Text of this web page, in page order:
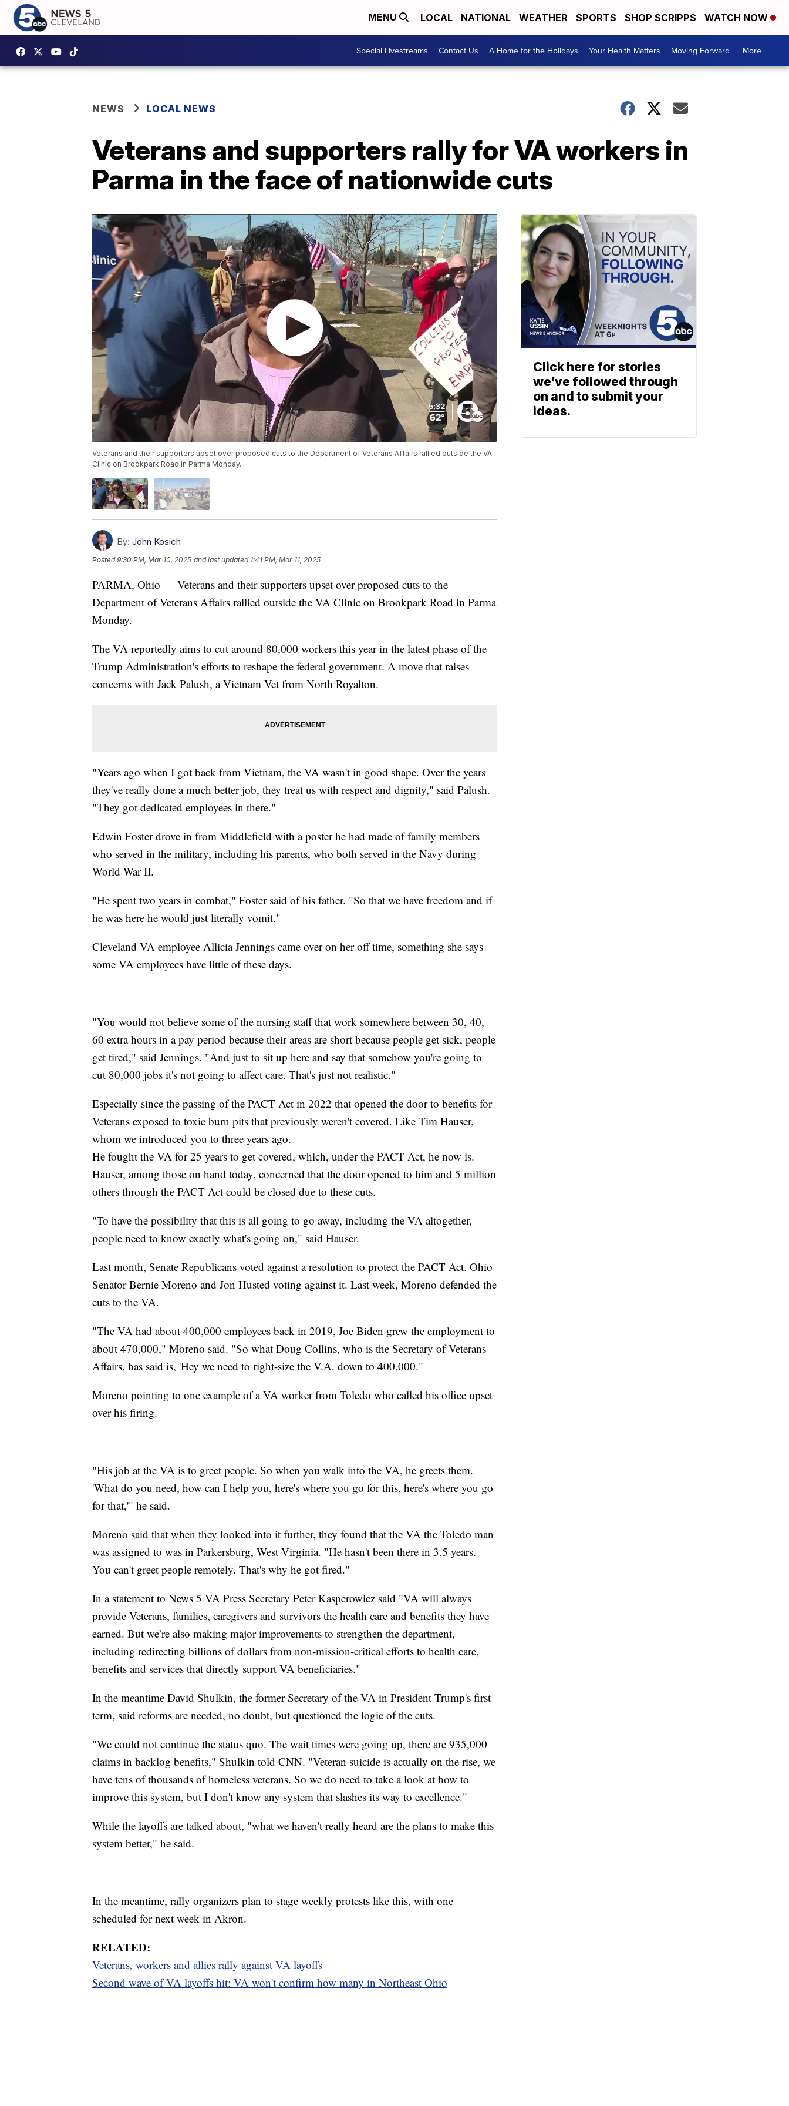
MENU LOCAL NATIONAL WEATHER SPORTS SHOP SCRIPPS WATCH NOW
Special Livestreams Contact Us A Home for the Holidays Your Health Matters Moving Forward More +
NEWS LOCAL NEWS
Veterans and supporters rally for VA workers in
Parma in the face of nationwide cuts
Veterans and their supporters upset over proposed cuts to the Department of Veterans Affairs rallied outside the VA
Clinic on Brookpark Road in Parma Monday.
By: John Kosich
Posted9:30 PM, Mar 10, 2025 and last updated 1:41 PM, Mar 11, 2025
PARMA, Ohio — Veterans and their supporters upset over proposed cuts to the
Department of Veterans Affairs rallied outside the VA Clinic on Brookpark Road in Parma
Monday.
The VA reportedly aims to cut around 80,000 workers this year in the latest phase of the
Trump Administration's efforts to reshape the federal government. A move that raises
concerns with Jack Palush, a Vietnam Vet from North Royalton.
"Years ago when I got back from Vietnam, the VA wasn't in good shape. Over the years
they've really done a much better job, they treat us with respect and dignity," said Palush.
"They got dedicated employees in there."
Edwin Foster drove in from Middlefield with a poster he had made of family members
who served in the military, including his parents, who both served in the Navy during
World War II.
"He spent two years in combat," Foster said of his father. "So that we have freedom and if
he was here he would just literally vomit."
Cleveland VA employee Allicia Jennings came over on her off time, something she says
some VA employees have little of these days.
"You would not believe some of the nursing staff that work somewhere between 30, 40,
60 extra hours in a pay period because their areas are short because people get sick, people
get tired," said Jennings. "And just to sit up here and say that somehow you're going to
cut 80,000 jobs it's not going to affect care. That's just not realistic."
Especially since the passing of the PACT Act in 2022 that opened the door to benefits for
Veterans exposed to toxic burn pits that previously weren't covered. Like Tim Hauser,
whom we introduced you to three years ago.
He fought the VA for 25 years to get covered, which, under the PACT Act, he now is.
Hauser, among those on hand today, concerned that the door opened to him and 5 million
others through the PACT Act could be closed due to these cuts.
"To have the possibility that this is all going to go away, including the VA altogether,
people need to know exactly what's going on," said Hauser.
Last month, Senate Republicans voted against a resolution to protect the PACT Act. Ohio
Senator Bernie Moreno and Jon Husted voting against it. Last week, Moreno defended the
cuts to the VA.
"The VA had about 400,000 employees back in 2019, Joe Biden grew the employment to
about 470,000," Moreno said. "So what Doug Collins, who is the Secretary of Veterans
Affairs, has said is, 'Hey we need to right-size the V.A. down to 400,000."
Moreno pointing to one example of a VA worker from Toledo who called his office upset
over his firing.
"His job at the VA is to greet people. So when you walk into the VA, he greets them.
'What do you need, how can I help you, here's where you go for this, here's where you go
for that,'" he said.
Moreno said that when they looked into it further, they found that the VA the Toledo man
was assigned to was in Parkersburg, West Virginia. "He hasn't been there in 3.5 years.
You can't greet people remotely. That's why he got fired."
In a statement to News 5 VA Press Secretary Peter Kasperowicz said "VA will always
provide Veterans, families, caregivers and survivors the health care and benefits they have
earned. But we’re also making major improvements to strengthen the department,
including redirecting billions of dollars from non-mission-critical efforts to health care,
benefits and services that directly support VA beneficiaries."
In the meantime David Shulkin, the former Secretary of the VA in President Trump's first
term, said reforms are needed, no doubt, but questioned the logic of the cuts.
"We could not continue the status quo. The wait times were going up, there are 935,000
claims in backlog benefits," Shulkin told CNN. "Veteran suicide is actually on the rise, we
have tens of thousands of homeless veterans. So we do need to take a look at how to
improve this system, but I don't know any system that slashes its way to excellence."
While the layoffs are talked about, "what we haven't really heard are the plans to make this
system better," he said.
In the meantime, rally organizers plan to stage weekly protests like this, with one
scheduled for next week in Akron.
RELATED:
Veterans, workers and allies rally against VA layoffs
Second wave of VA layoffs hit: VA won't confirm how many in Northeast Ohio
Click here for stories
we’ve followed through
on and to submit your
ideas.